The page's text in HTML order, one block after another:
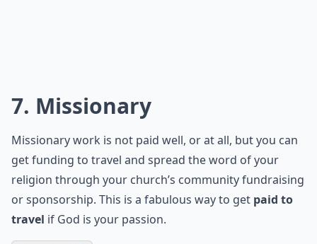
7. Missionary
Missionary work is not paid well, or at all, but you can
get funding to travel and spread the word of your
religion through your church’s community fundraising
or sponsorship. This is a fabulous way to get paid to
travel if God is your passion.